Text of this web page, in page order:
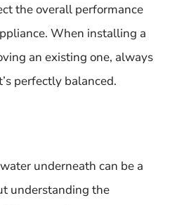
the overall performance
When installing a
an existing one, always
perfectly balanced.
underneath can be a
understanding the